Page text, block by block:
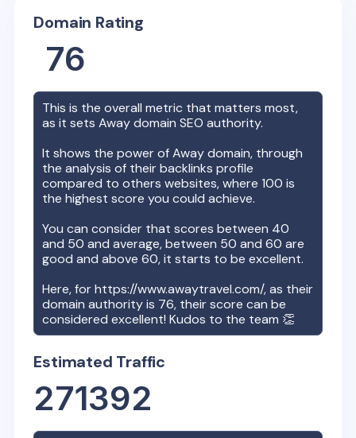
Domain Rating
76
This is the overall metric that matters most,
as it setsAwaydomain SEO authority.
It shows the power ofAwaydomain, through
the analysis of their backlinks profile
compared to others websites, where 100 is
the highest score you could achieve.
You can consider that scores between 40
and 50 and average, between 50 and 60 are
good and above 60, it starts to be excellent.
Here, forhttps://www.awaytravel.com/, as their
domain authority is 76, their score can be
considered excellent! Kudos to the team 👏
Estimated Traffic
271392